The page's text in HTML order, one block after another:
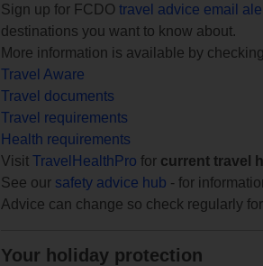
Sign up for FCDO travel advice email
destinations you want to know about.
More information is available by checking
Travel Aware
Travel documents
Travel requirements
Health requirements
Visit TravelHealthPro for current travel
See our safety advice hub - for
Advice can change so check regularly
Your holiday protection